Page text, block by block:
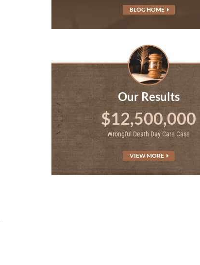
BLOG HOME
Our Results
$12,500,000
Wrongful Death Day Care Case
VIEW MORE